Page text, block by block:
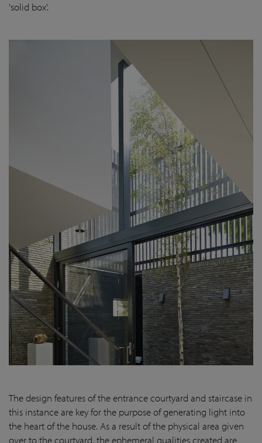
'solid box'.
The design features of the entrance courtyard and staircase in
this instance are key for the purpose of generating light into
the heart of the house. As a result of the physical area given
over to the courtyard, the ephemeral qualities created are